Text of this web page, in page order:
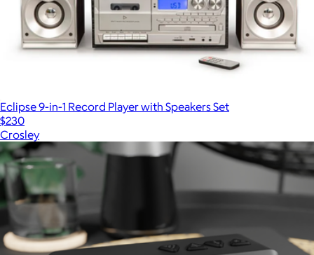
Eclipse 9-in-1 Record Player with Speakers Set
$230
Crosley